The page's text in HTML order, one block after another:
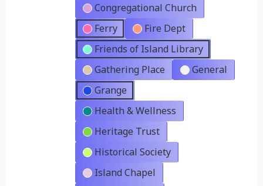
Congregational Church
Ferry
Fire Dept
Friends of Island Library
Gathering Place
General
Grange
Health & Wellness
Heritage Trust
Historical Society
Island Chapel